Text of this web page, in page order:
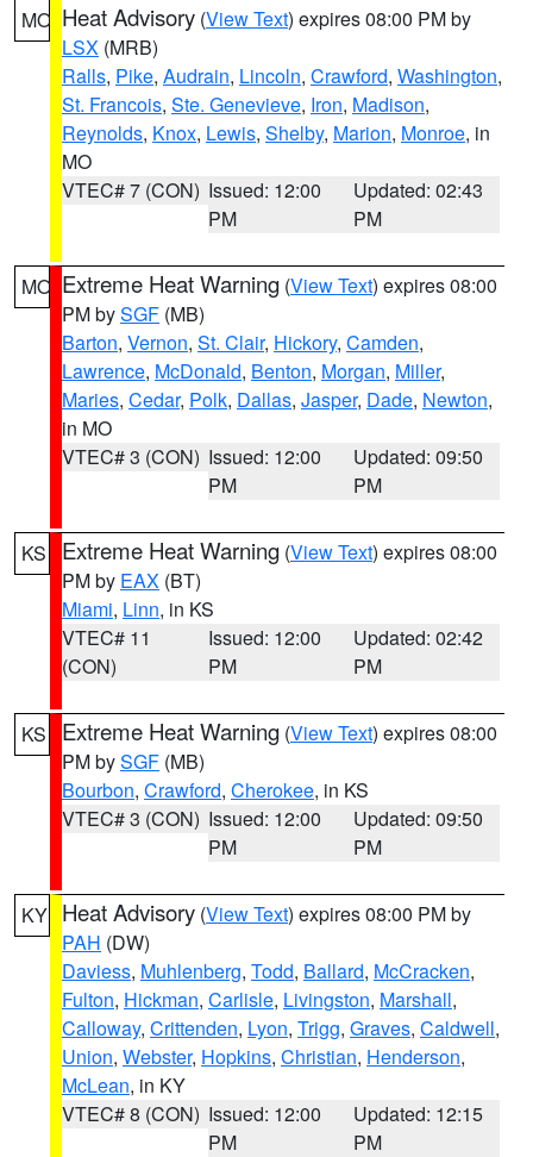
MO Heat Advisory (View Text) expires 08:00 PM by
LSX (MRB)
Ralls, Pike, Audrain, Lincoln, Crawford, Washington,
St. Francois, Ste. Genevieve, Iron, Madison,
Reynolds, Knox, Lewis, Shelby, Marion, Monroe, in
MO
VTEC# 7 (CON) Issued: 12:00
PM
Updated: 02:43
PM
MO Extreme Heat Warning (View Text) expires 08:00
PM bySGF (MB)
Barton, Vernon, St. Clair, Hickory, Camden,
Lawrence, McDonald, Benton, Morgan, Miller,
Maries, Cedar, Polk, Dallas, Jasper, Dade, Newton,
in MO
VTEC# 3 (CON) Issued: 12:00
PM
Updated: 09:50
PM
KS Extreme Heat Warning (View Text) expires 08:00
PM by EAX (BT)
Miami, Linn, in KS
VTEC# 11
(CON)
Issued: 12:00
PM
Updated: 02:42
PM
KS Extreme Heat Warning (View Text) expires 08:00
PM bySGF (MB)
Bourbon, Crawford, Cherokee, in KS
VTEC# 3 (CON) Issued: 12:00
PM
Updated: 09:50
PM
KY Heat Advisory (View Text) expires 08:00 PM by
PAH (DW)
Daviess, Muhlenberg, Todd, Ballard, McCracken,
Fulton, Hickman, Carlisle, Livingston, Marshall,
Calloway, Crittenden, Lyon, Trigg, Graves, Caldwell,
Union, Webster, Hopkins, Christian, Henderson,
McLean, in KY
VTEC# 8 (CON) Issued: 12:00
PM
Updated: 12:15
PM